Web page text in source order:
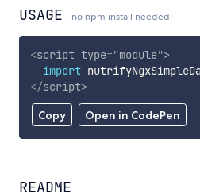
USAGE no npm install needed!
Copy Open in CodePen
<script type="module">
import
</script>
README